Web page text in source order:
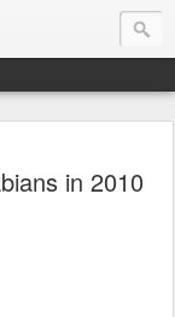
Endurance.net
in 2010